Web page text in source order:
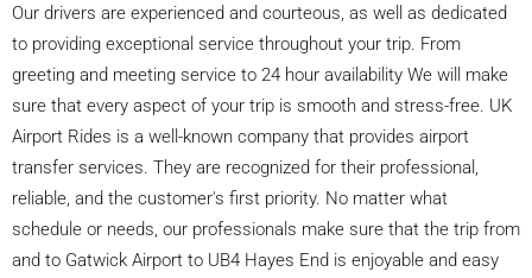
Our drivers are experienced and courteous, as well as dedicated
to providing exceptional service throughout your trip. From
greeting and meeting service to 24 hour availability We will make
sure that every aspect of your trip is smooth and stress-free. UK
Airport Rides is a well-known company that provides airport
transfer services. They are recognized for their professional,
reliable, and the customer's first priority. No matter what
schedule or needs, our professionals make sure that the trip from
and to Gatwick Airport to UB4 Hayes End is enjoyable and easy